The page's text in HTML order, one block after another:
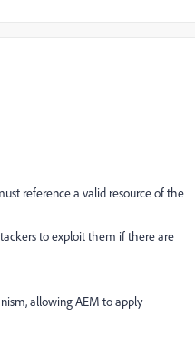
reference a valid resource of the
to exploit them if there are
allowing AEM to apply